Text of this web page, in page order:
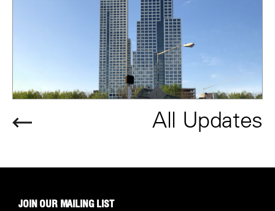
All Updates
JOIN OUR MAILING LIST